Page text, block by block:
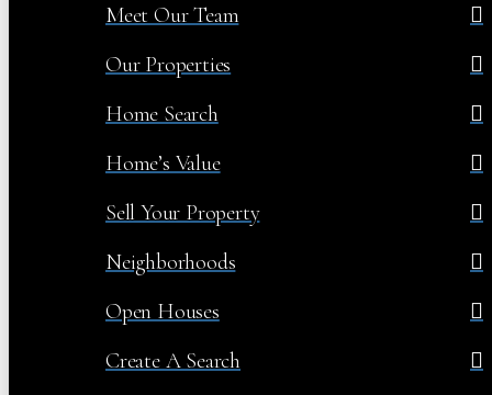
Meet Our Team
Our Properties
Home Search
Home’s Value
Sell Your Property
Neighborhoods
Open Houses
Create A Search